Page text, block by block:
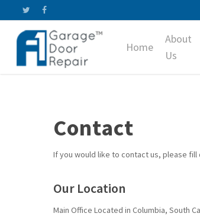
to
content
twitter facebook
Home
About
Us
Contact
If you would like to contact us, please fill
Our Location
Main Office Located in Columbia, South